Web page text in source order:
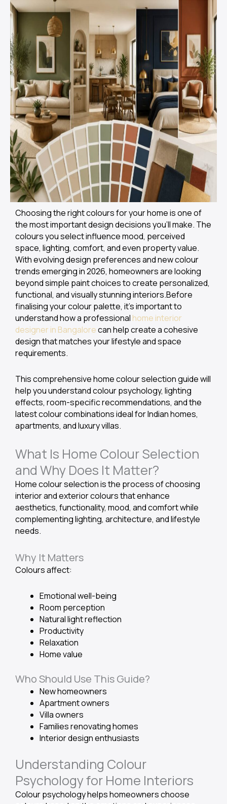
Choosing the right colours for your home is one of
the most important design decisions you’ll make. The
colours you select influence mood, perceived
space, lighting, comfort, and even property value.
With evolving design preferences and new colour
trends emerging in 2026, homeowners are looking
beyond simple paint choices to create personalized,
functional, and visually stunning interiors.Before
finalising your colour palette, it’s important to
understand how a professional home interior
designer in Bangalorecan help create a cohesive
design that matches your lifestyle and space
requirements.
This comprehensive home colour selection guide will
help you understand colour psychology, lighting
effects, room-specific recommendations, and the
latest colour combinations ideal for Indian homes,
apartments, and luxury villas.
What Is Home Colour Selection
and Why Does It Matter?
Home colour selection is the process of choosing
interior and exterior colours that enhance
aesthetics, functionality, mood, and comfort while
complementing lighting, architecture, and lifestyle
needs.
Why It Matters
Colours affect:
Emotional well-being
Room perception
Natural light reflection
Productivity
Relaxation
Home value
Who Should Use This Guide?
New homeowners
Apartment owners
Villa owners
Families renovating homes
Interior design enthusiasts
Understanding Colour
Psychology for Home Interiors
Colour psychology helps homeowners choose